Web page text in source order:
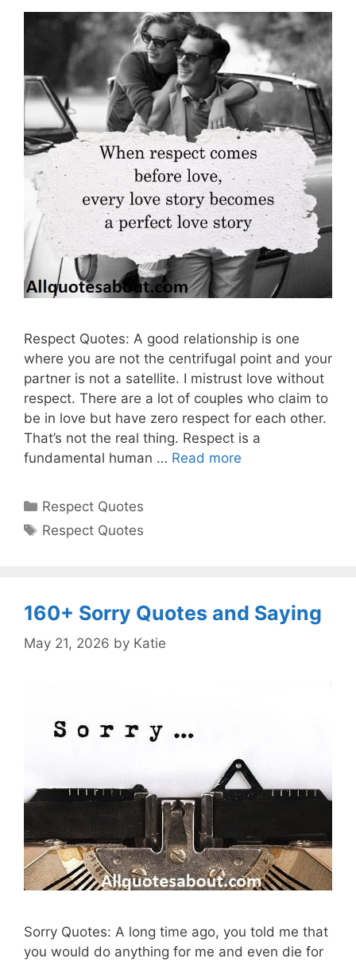
Respect Quotes: A good relationship is one
where you are not the centrifugal point and your
partner is not a satellite. I mistrust love without
respect. There are a lot of couples who claim to
be in love but have zero respect for each other.
That’s not the real thing. Respect is a
fundamental human … Read more
Categories
Respect Quotes
Tags
Respect Quotes
160+ Sorry Quotes and Saying
May 21, 2026 by Katie
Sorry Quotes: A long time ago, you told me that
you would do anything for me and even die for